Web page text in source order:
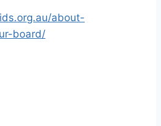
about-
board/